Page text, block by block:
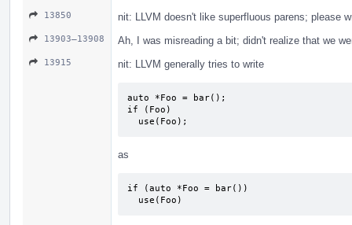
13850 nit: LLVM doesn't like superfluous parens; please
13903–13908 Ah, I was misreading a bit; didn't realize that we
13915 nit: LLVM generally tries to write
auto *Foo = bar();
if (Foo)
  use(Foo);
as
if (auto *Foo = bar())
  use(Foo)